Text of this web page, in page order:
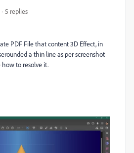
5 replies
PDF File that content 3D Effect, in
a thin line as per screenshot
how to resolve it.